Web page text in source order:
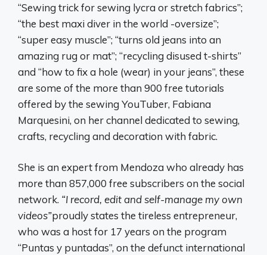
“Sewing trick for sewing lycra or stretch fabrics”;
“the best maxi diver in the world -oversize”;
“super easy muscle”; “turns old jeans into an
amazing rug or mat”; “recycling disused t-shirts”
and “how to fix a hole (wear) in your jeans”, these
are some of the more than 900 free tutorials
offered by the sewing YouTuber, Fabiana
Marquesini, on her channel dedicated to sewing,
crafts, recycling and decoration with fabric.
She is an expert from Mendoza who already has
more than 857,000 free subscribers on the social
network. “I record, edit and self-manage my own
videos”proudly states the tireless entrepreneur,
who was a host for 17 years on the program
“Puntas y puntadas”, on the defunct international